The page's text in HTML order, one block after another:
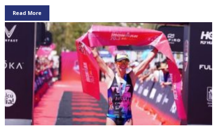
Read More